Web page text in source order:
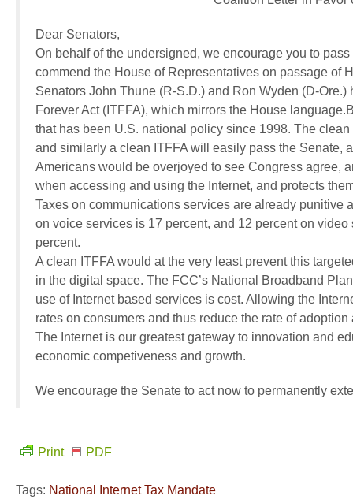
Dear Senators,
On behalf of the undersigned, we encourage you to
commend the House of Representatives on passage of
Senators John Thune (R-S.D.) and Ron Wyden (D-
Forever Act (ITFFA), which mirrors the House
that has been U.S. national policy since 1998. The
and similarly a clean ITFFA will easily pass the Senate,
Americans would be overjoyed to see Congress agree,
when accessing and using the Internet, and protects
Taxes on communications services are already punitive
on voice services is 17 percent, and 12 percent on
percent.
A clean ITFFA would at the very least prevent this
in the digital space. The FCC’s National Broadband
use of Internet based services is cost. Allowing the
rates on consumers and thus reduce the rate of
The Internet is our greatest gateway to innovation and
economic competiveness and growth.
We encourage the Senate to act now to permanently
Print PDF
Tags: National Internet Tax Mandate